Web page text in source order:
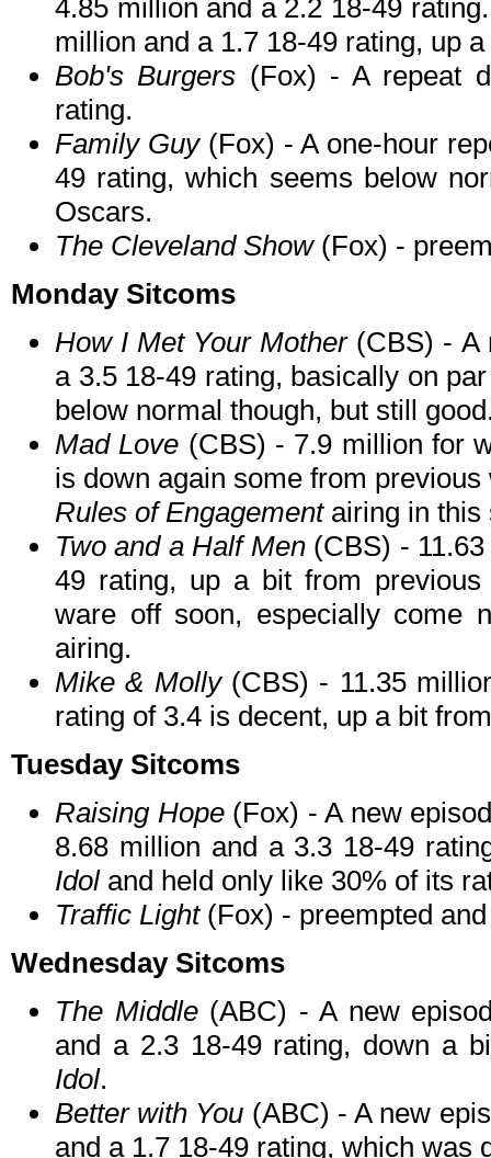
4.85 million and a 2.2 18-49
million and a 1.7 18-49 rating, up
Bob's Burgers (Fox) - A repeat
rating.
Family Guy(Fox) - A one-hour
49 rating, which seems below
Oscars.
The Cleveland Show(Fox) -
Monday Sitcoms
How I Met Your Mother(CBS) - A
a 3.5 18-49 rating, basically on
below normal though, but still
Mad Love (CBS) - 7.9 million for
is down again some from
Rules of Engagementairing in this
Two and a Half Men (CBS) -
49 rating, up a bit from
ware off soon, especially come
airing.
Mike & Molly (CBS) - 11.35
rating of 3.4 is decent, up a bit
Tuesday Sitcoms
Raising Hope (Fox) - A new
8.68 million and a 3.3 18-49
Idol and held only like 30% of its
Traffic Light (Fox) - preempted
Wednesday Sitcoms
The Middle (ABC) - A new
and a 2.3 18-49 rating, down a
Idol.
Better with You (ABC) - A new
and a 1.7 18-49 rating, which was